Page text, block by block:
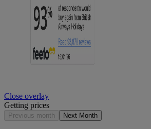
Close overlay
Getting prices
Previous month Next Month